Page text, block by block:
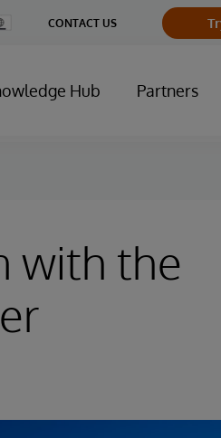
CONTACT US
Hub Partners
with the